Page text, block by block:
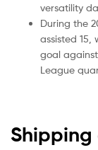
versatility
During the
assisted
goal against
League